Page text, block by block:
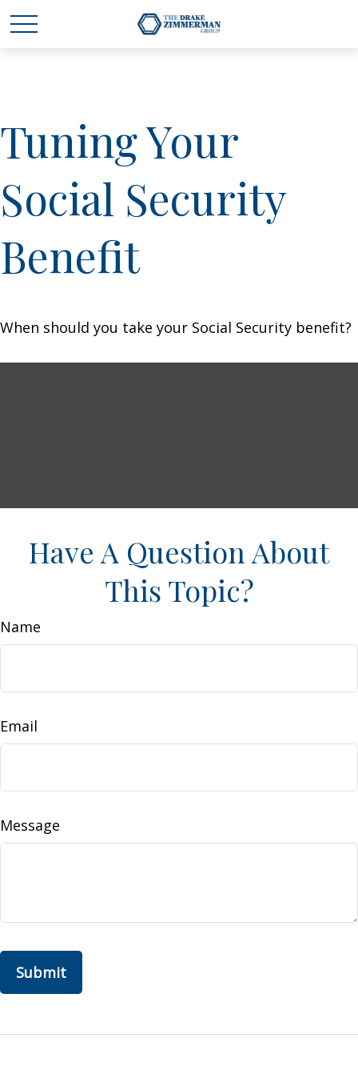
Tuning Your
Social Security
Benefit
When should you take your Social Security benefit?
Have A Question About
This Topic?
Name
Email
Message